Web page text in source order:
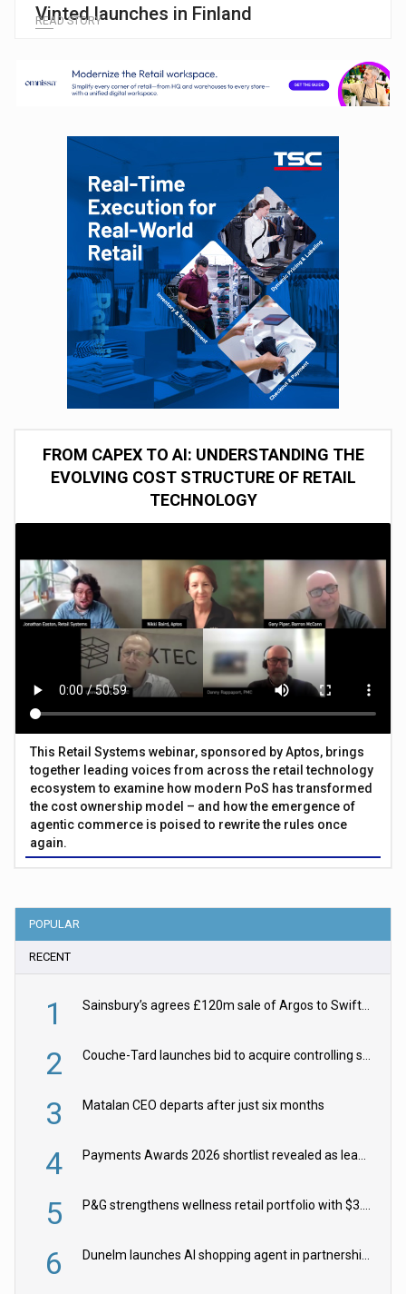
Vinted launches in Finland
READ STORY
FROM CAPEX TO AI: UNDERSTANDING THE
EVOLVING COST STRUCTURE OF RETAIL
TECHNOLOGY
This Retail Systems webinar, sponsored by Aptos, brings
together leading voices from across the retail technology
ecosystem to examine how modern PoS has transformed
the cost ownership model – and how the emergence of
agentic commerce is poised to rewrite the rules once
again.
POPULAR
RECENT
1 Sainsbury’s agrees £120m sale of Argos to Swift Partners
2 Couche-Tard launches bid to acquire controlling stake in Żabka Group
3 Matalan CEO departs after just six months
4 Payments Awards 2026 shortlist revealed as leading firms vie for honours
5 P&G strengthens wellness retail portfolio with $3.8bn Thorne acquisition
6 Dunelm launches AI shopping agent in partnership with Google Cloud